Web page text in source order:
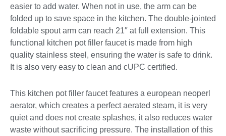
easier to add water. When not in use, the arm can be
folded up to save space in the kitchen. The double-jointed
foldable spout arm can reach 21″ at full extension. This
functional kitchen pot filler faucet is made from high
quality stainless steel, ensuring the water is safe to drink.
It is also very easy to clean and cUPC certified.
This kitchen pot filler faucet features a european neoperl
aerator, which creates a perfect aerated steam, it is very
quiet and does not create splashes, it also reduces water
waste without sacrificing pressure. The installation of this